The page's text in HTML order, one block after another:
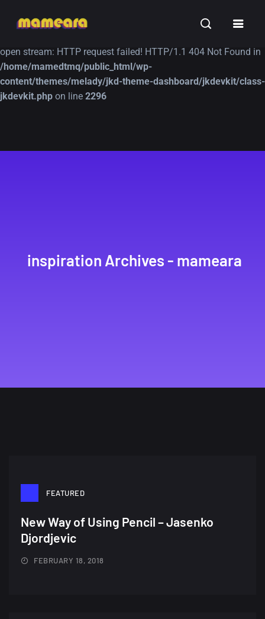
Warning: file_get_contents(https://jk-studio-dev.com/wp-
open stream: HTTP request failed! HTTP/1.1 404 Not Found in
/home/mamedtmq/public_html/wp-
content/themes/melady/jkd-theme-dashboard/jkdevkit/class-
jkdevkit.php on line 2296
TUTORIALS
A Showcase of
Amazing high
inspiration Archives - mameara
FEATURED
New Way of Using Pencil – Jasenko
Djordjevic
FEBRUARY 18, 2018